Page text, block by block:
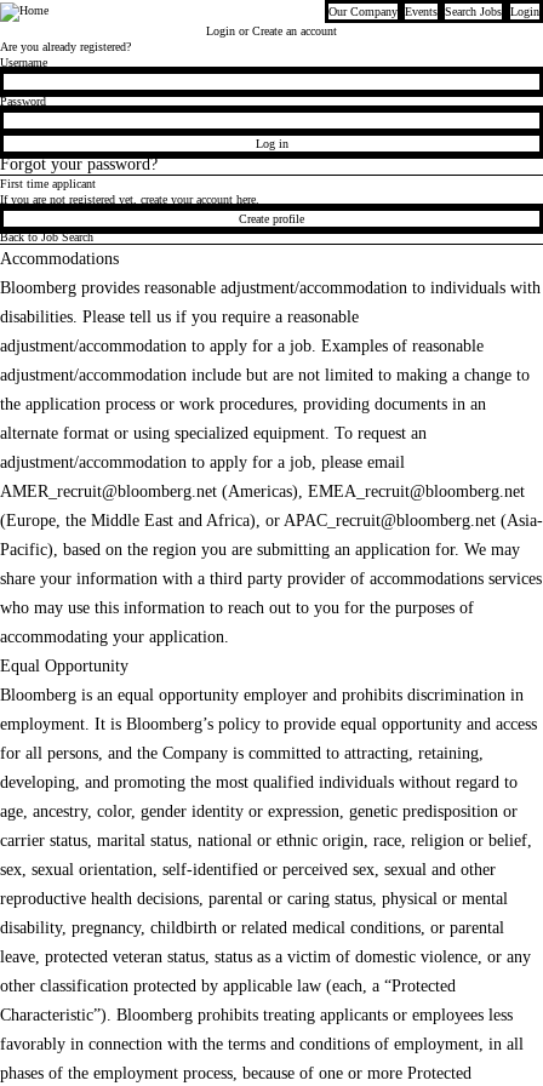
Bloomberg Our Company Events Search Jobs
Login
Login or Create an account
Are you already registered?
Login
Username
Password
Log in
Forgot your password?
First time applicant
If you are not registered yet, create your account here.
Create profile
Back to Job Search
Accommodations
Bloomberg provides reasonable adjustment/accommodation to individuals with
disabilities. Please tell us if you require a reasonable
adjustment/accommodation to apply for a job. Examples of reasonable
adjustment/accommodation include but are not limited to making a change to
the application process or work procedures, providing documents in an
alternate format or using specialized equipment. To request an
adjustment/accommodation to apply for a job, please email
AMER_recruit@bloomberg.net (Americas), EMEA_recruit@bloomberg.net
(Europe, the Middle East and Africa), or APAC_recruit@bloomberg.net (Asia-
Pacific), based on the region you are submitting an application for. We may
share your information with a third party provider of accommodations services
who may use this information to reach out to you for the purposes of
accommodating your application.
Equal Opportunity
Bloomberg is an equal opportunity employer and prohibits discrimination in
employment. It is Bloomberg’s policy to provide equal opportunity and access
for all persons, and the Company is committed to attracting, retaining,
developing, and promoting the most qualified individuals without regard to
age, ancestry, color, gender identity or expression, genetic predisposition or
carrier status, marital status, national or ethnic origin, race, religion or belief,
sex, sexual orientation, self-identified or perceived sex, sexual and other
reproductive health decisions, parental or caring status, physical or mental
disability, pregnancy, childbirth or related medical conditions, or parental
leave, protected veteran status, status as a victim of domestic violence, or any
other classification protected by applicable law (each, a “Protected
Characteristic”). Bloomberg prohibits treating applicants or employees less
favorably in connection with the terms and conditions of employment, in all
phases of the employment process, because of one or more Protected